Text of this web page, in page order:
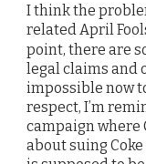
I think the
related April
point, there are
legal claims and
impossible now
respect, I’m
campaign where
about suing